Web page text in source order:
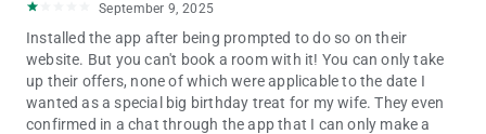
September 9, 2025
Installed the app after being prompted to do so on their
website. But you can't book a room with it! You can only take
up their offers, none of which were applicable to the date I
wanted as a special big birthday treat for my wife. They even
confirmed in a chat through the app that I can only make a